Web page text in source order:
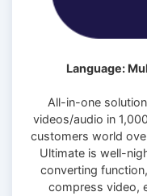
Language:
All-in-one
videos/audio in
customers world
Ultimate is well-
converting
compress video,